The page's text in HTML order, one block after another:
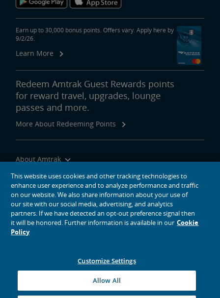
Earn up to 30,000 bonus points. Offers vary. Apply here by
9/2/26.
Learn More
Redeem Amtrak Guest Rewards points
for reward travel, upgrades, lounge
passes and more.
More About Redeeming Points
About Amtrak
Traveling with Us
Site Tools
social media icons
This website uses cookies and other tracking technologies to
enhance user experience and to analyze performance and traffic
on our website. We also share information about your use of
our site with our social media, advertising, and analytics
partners. If we have detected an opt-out preference signal then
it will be honored. Further information is available in our Cookie
Policy
Customize Settings
Allow All